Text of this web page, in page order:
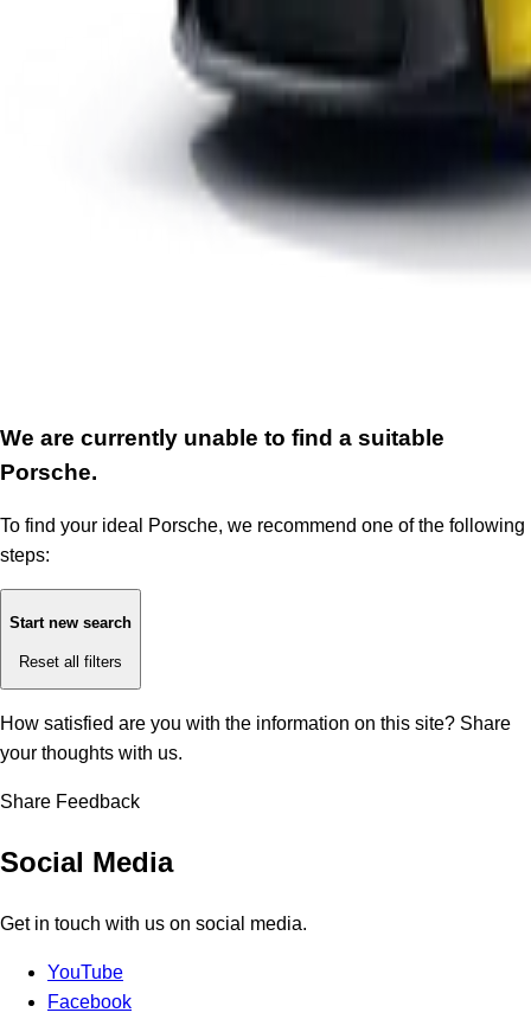
We are currently unable to find a suitable
Porsche.
To find your ideal Porsche, we recommend one of the following
steps:
Start new search
Reset all filters
How satisfied are you with the information on this site? Share
your thoughts with us.
Share Feedback
Social Media
Get in touch with us on social media.
YouTube
Facebook